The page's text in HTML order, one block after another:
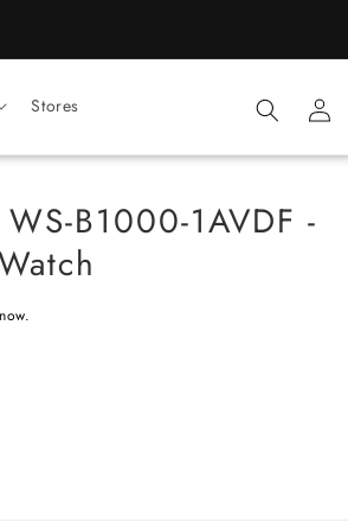
Stores
Log
in
B1000-1AVDF -